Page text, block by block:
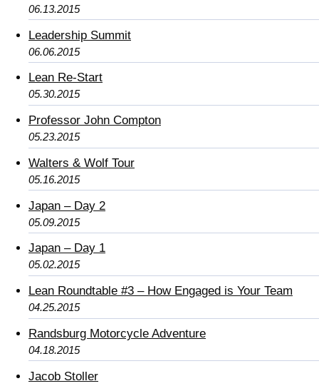
06.13.2015
Leadership Summit
06.06.2015
Lean Re-Start
05.30.2015
Professor John Compton
05.23.2015
Walters & Wolf Tour
05.16.2015
Japan – Day 2
05.09.2015
Japan – Day 1
05.02.2015
Lean Roundtable #3 – How Engaged is Your Team
04.25.2015
Randsburg Motorcycle Adventure
04.18.2015
Jacob Stoller